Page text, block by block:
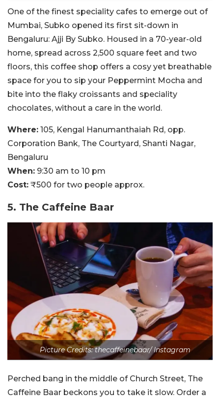
One of the finest speciality cafes to emerge out of
Mumbai, Subko opened its first sit-down in
Bengaluru: Ajji By Subko. Housed in a 70-year-old
home, spread across 2,500 square feet and two
floors, this coffee shop offers a cosy yet breathable
space for you to sip your Peppermint Mocha and
bite into the flaky croissants and speciality
chocolates, without a care in the world.
Where: 105, Kengal Hanumanthaiah Rd, opp.
Corporation Bank, The Courtyard, Shanti Nagar,
Bengaluru
When: 9:30 am to 10 pm
Cost: ₹500 for two people approx.
5. The Caffeine Baar
Picture Credits: thecaffeinebaar/ Instagram
Perched bang in the middle of Church Street, The
Caffeine Baar beckons you to take it slow. Order a